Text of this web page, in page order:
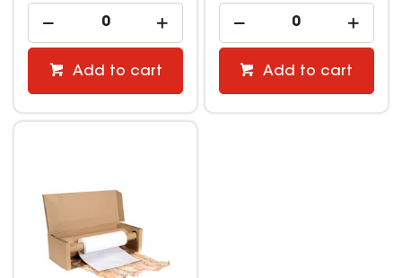
Add to cart Add to cart